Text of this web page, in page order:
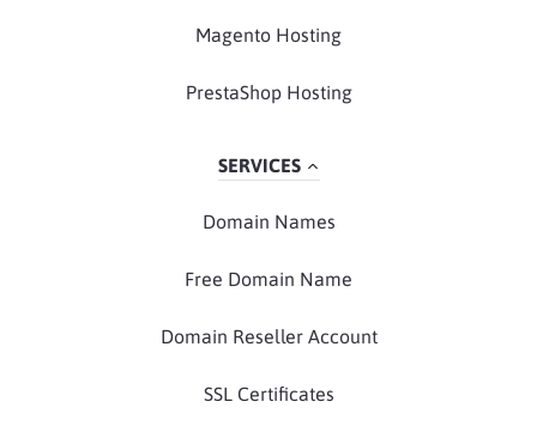
Magento Hosting
PrestaShop Hosting
SERVICES
Domain Names
Free Domain Name
Domain Reseller Account
SSL Certificates